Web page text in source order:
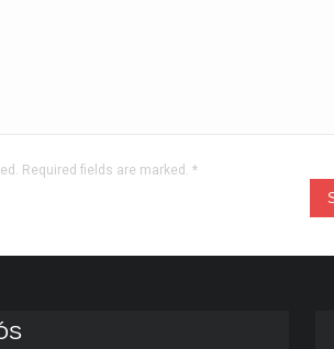
Required fields are marked.*